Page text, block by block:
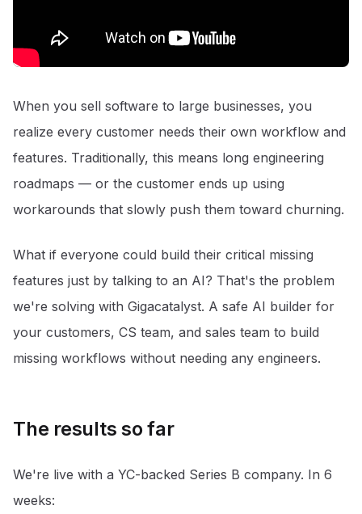
When you sell software to large businesses, you
realize every customer needs their own workflow and
features. Traditionally, this means long engineering
roadmaps — or the customer ends up using
workarounds that slowly push them toward churning.
What if everyone could build their critical missing
features just by talking to an AI? That's the problem
we're solving with Gigacatalyst. A safe AI builder for
your customers, CS team, and sales team to build
missing workflows without needing any engineers.
The results so far
We're live with a YC-backed Series B company. In 6
weeks: